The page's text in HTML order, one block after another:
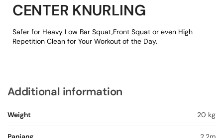
CENTER KNURLING
Safer for Heavy Low Bar Squat,Front Squat or even High
Repetition Clean for Your Workout of the Day.
Additional information
Weight 20 kg